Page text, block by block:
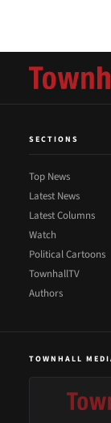
SECTIONS
Top News
Latest News
Latest Columns
Watch
Political Cartoons
TownhallTV
Authors
TOWNHALL